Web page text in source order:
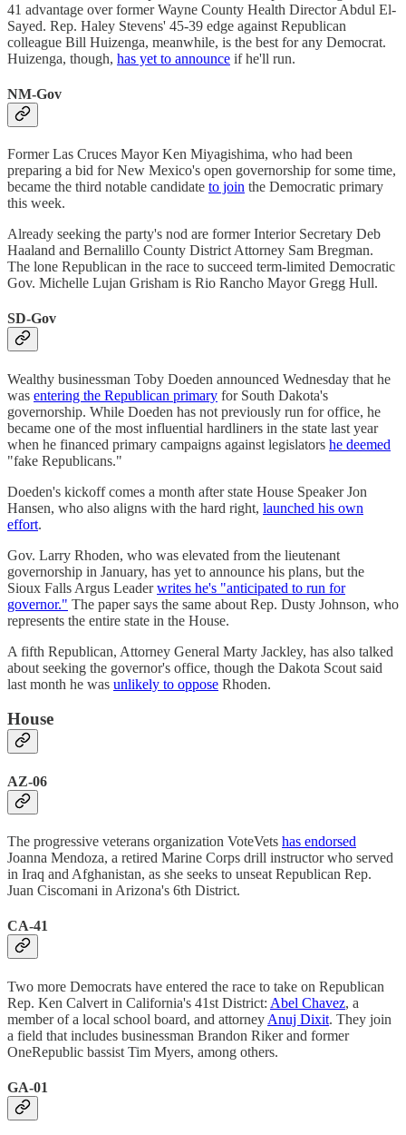
41 advantage over former Wayne County Health Director Abdul El-
Sayed. Rep. Haley Stevens' 45-39 edge against Republican
colleague Bill Huizenga, meanwhile, is the best for any Democrat.
Huizenga, though, has yet to announce if he'll run.
NM-Gov
Former Las Cruces Mayor Ken Miyagishima, who had been
preparing a bid for New Mexico's open governorship for some time,
became the third notable candidate to join the Democratic primary
this week.
Already seeking the party's nod are former Interior Secretary Deb
Haaland and Bernalillo County District Attorney Sam Bregman.
The lone Republican in the race to succeed term-limited Democratic
Gov. Michelle Lujan Grisham is Rio Rancho Mayor Gregg Hull.
SD-Gov
Wealthy businessman Toby Doeden announced Wednesday that he
was entering the Republican primary for South Dakota's
governorship. While Doeden has not previously run for office, he
became one of the most influential hardliners in the state last year
when he financed primary campaigns against legislators he deemed
"fake Republicans."
Doeden's kickoff comes a month after state House Speaker Jon
Hansen, who also aligns with the hard right, launched his own
effort.
Gov. Larry Rhoden, who was elevated from the lieutenant
governorship in January, has yet to announce his plans, but the
Sioux Falls Argus Leaderwrites he's "anticipated to run for
governor." The paper says the same about Rep. Dusty Johnson, who
represents the entire state in the House.
A fifth Republican, Attorney General Marty Jackley, has also talked
about seeking the governor's office, though the Dakota Scout said
last month he was unlikely to oppose Rhoden.
House
AZ-06
The progressive veterans organization VoteVets has endorsed
Joanna Mendoza, a retired Marine Corps drill instructor who served
in Iraq and Afghanistan, as she seeks to unseat Republican Rep.
Juan Ciscomani in Arizona's 6th District.
CA-41
Two more Democrats have entered the race to take on Republican
Rep. Ken Calvert in California's 41st District: Abel Chavez, a
member of a local school board, and attorney Anuj Dixit. They join
a field that includes businessman Brandon Riker and former
OneRepublic bassist Tim Myers, among others.
GA-01